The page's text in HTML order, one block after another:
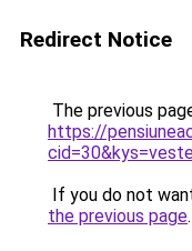
Redirect Notice
The previous
https://
If you do not
the previous page.